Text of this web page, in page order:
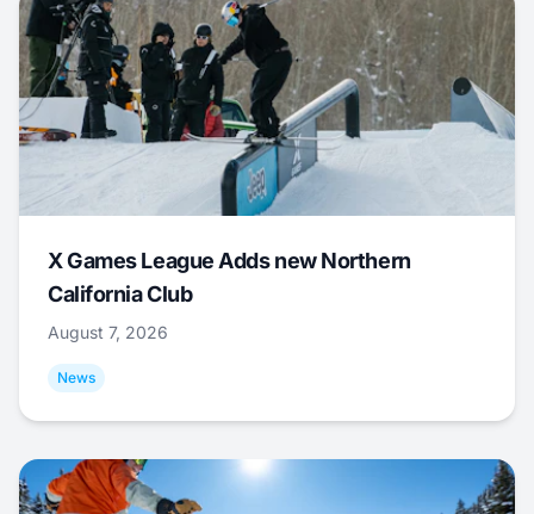
X Games League Adds new Northern
California Club
August 7, 2026
News